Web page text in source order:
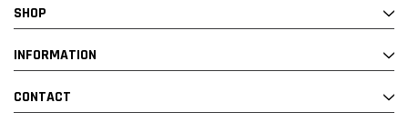
SHOP
INFORMATION
CONTACT